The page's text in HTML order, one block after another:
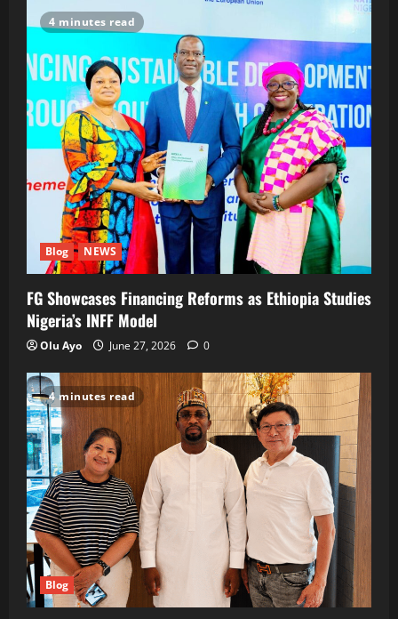
4 minutes read
Blog NEWS
FG Showcases Financing Reforms as Ethiopia Studies
Nigeria’s INFF Model
Olu Ayo June 27, 2026 0
4 minutes read
Blog